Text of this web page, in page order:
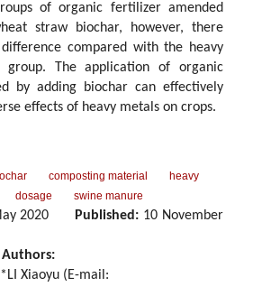
of organic fertilizer amended
straw biochar, however, there
compared with the heavy
group. The application of organic
by adding biochar can effectively
effects of heavy metals on crops.
composting material
heavy
dosage swine manure
2020 Published: 10 November
Xiaoyu (E-mail: